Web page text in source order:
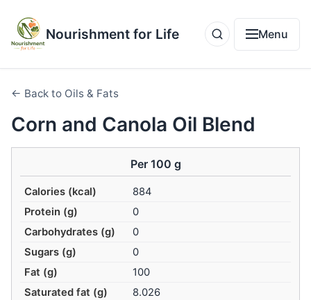
Nourishment for Life Menu
← Back to Oils & Fats
Corn and Canola Oil Blend
Per 100 g
Calories (kcal)
884
Protein (g)
0
Carbohydrates (g)
0
Sugars (g)
0
Fat (g)
100
Saturated fat (g)
8.026